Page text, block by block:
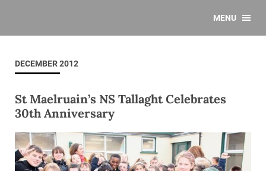
MENU
DECEMBER 2012
St Maelruain’s NS Tallaght Celebrates
30th Anniversary